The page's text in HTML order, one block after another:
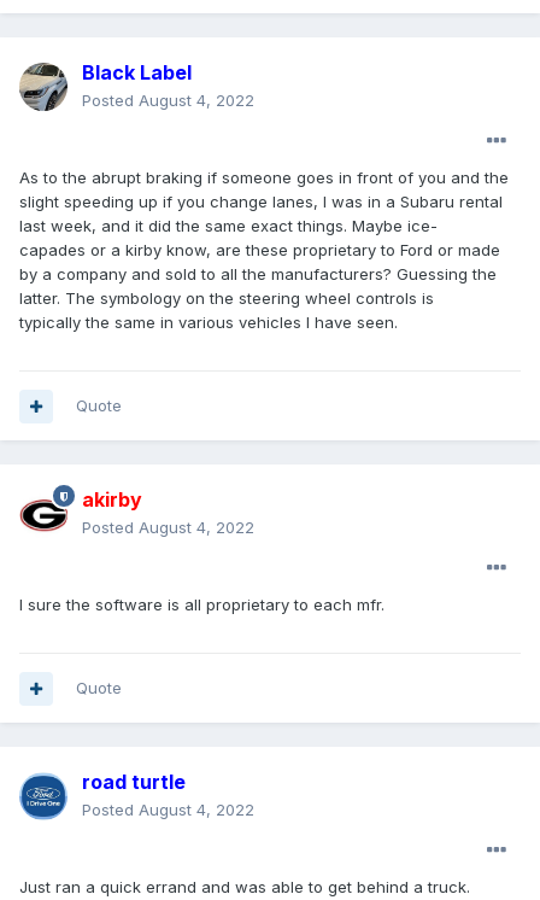
Black Label
Posted August 4, 2022
As to the abrupt braking if someone goes in front of you and the
slight speeding up if you change lanes, I was in a Subaru rental
last week, and it did the same exact things. Maybe ice-
capades or a kirby know, are these proprietary to Ford or made
by a company and sold to all the manufacturers? Guessing the
latter. The symbology on the steering wheel controls is
typically the same in various vehicles I have seen.
Quote
akirby
Posted August 4, 2022
I sure the software is all proprietary to each mfr.
Quote
road turtle
Posted August 4, 2022
Just ran a quick errand and was able to get behind a truck.